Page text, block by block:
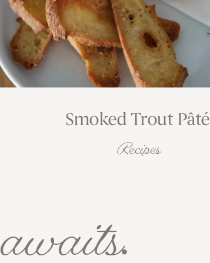
Smoked Trout Pâté
Recipes
awaits.